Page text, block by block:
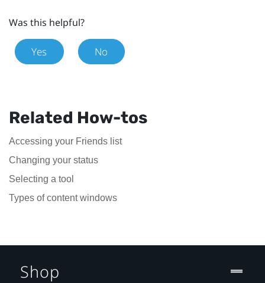
Was this helpful?
Yes No
Related How-tos
Accessing your Friends list
Changing your status
Selecting a tool
Types of content windows
Shop